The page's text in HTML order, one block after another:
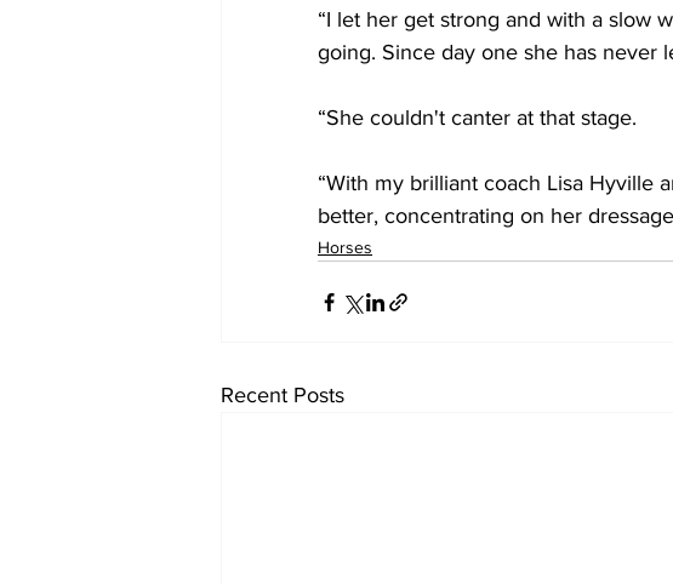
“I let her get strong and with a slow
going. Since day one she has never
“She couldn't canter at that stage.
“With my brilliant coach Lisa Hyville
better, concentrating on her
Horses
Recent Posts